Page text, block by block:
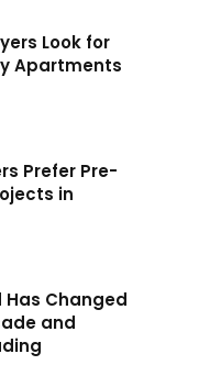
Look for
Apartments
Prefer Pre-
in
Has Changed
and